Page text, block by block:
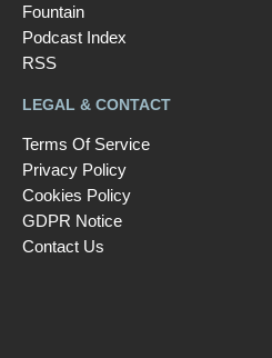
Fountain
Podcast Index
RSS
LEGAL & CONTACT
Terms Of Service
Privacy Policy
Cookies Policy
GDPR Notice
Contact Us